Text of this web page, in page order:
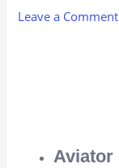
Leave a Comment
Aviator